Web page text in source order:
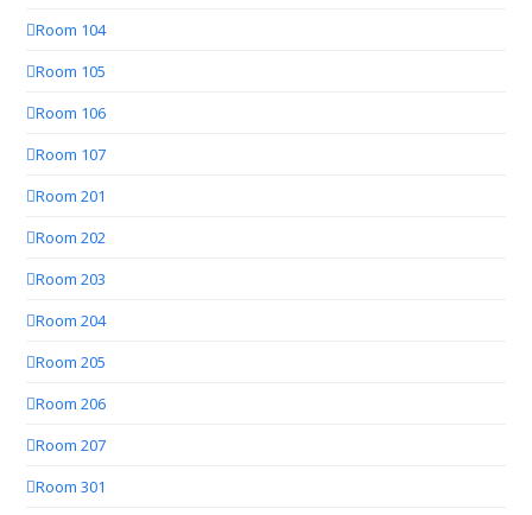
Room 104
Room 105
Room 106
Room 107
Room 201
Room 202
Room 203
Room 204
Room 205
Room 206
Room 207
Room 301